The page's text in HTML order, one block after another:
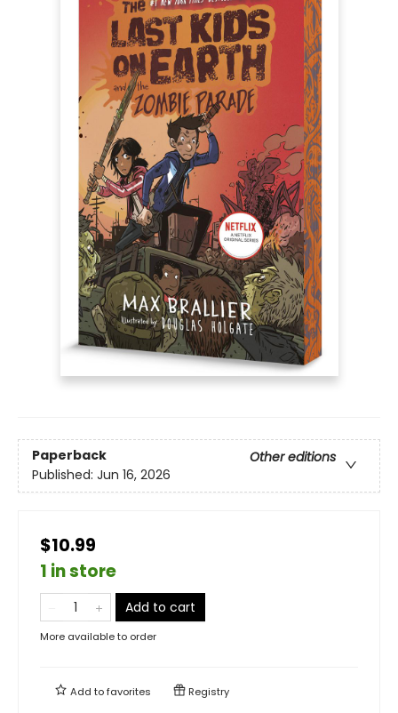
Paperback
Other editions
Published: Jun 16, 2026
$10.99
1 in store
Add to cart
More available to order
Add tofavorites Registry